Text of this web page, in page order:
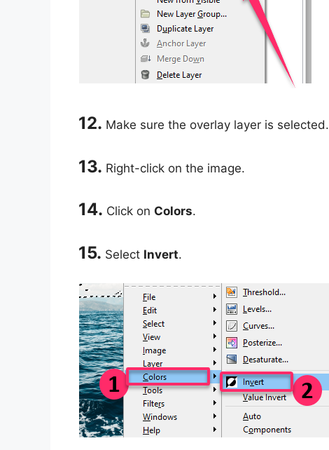
12. Make sure the overlay layer is selected.
13. Right-click on the image.
14. Click on Colors.
15. Select Invert.